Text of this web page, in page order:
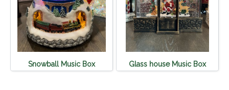
Snowball Music Box Glass house Music Box